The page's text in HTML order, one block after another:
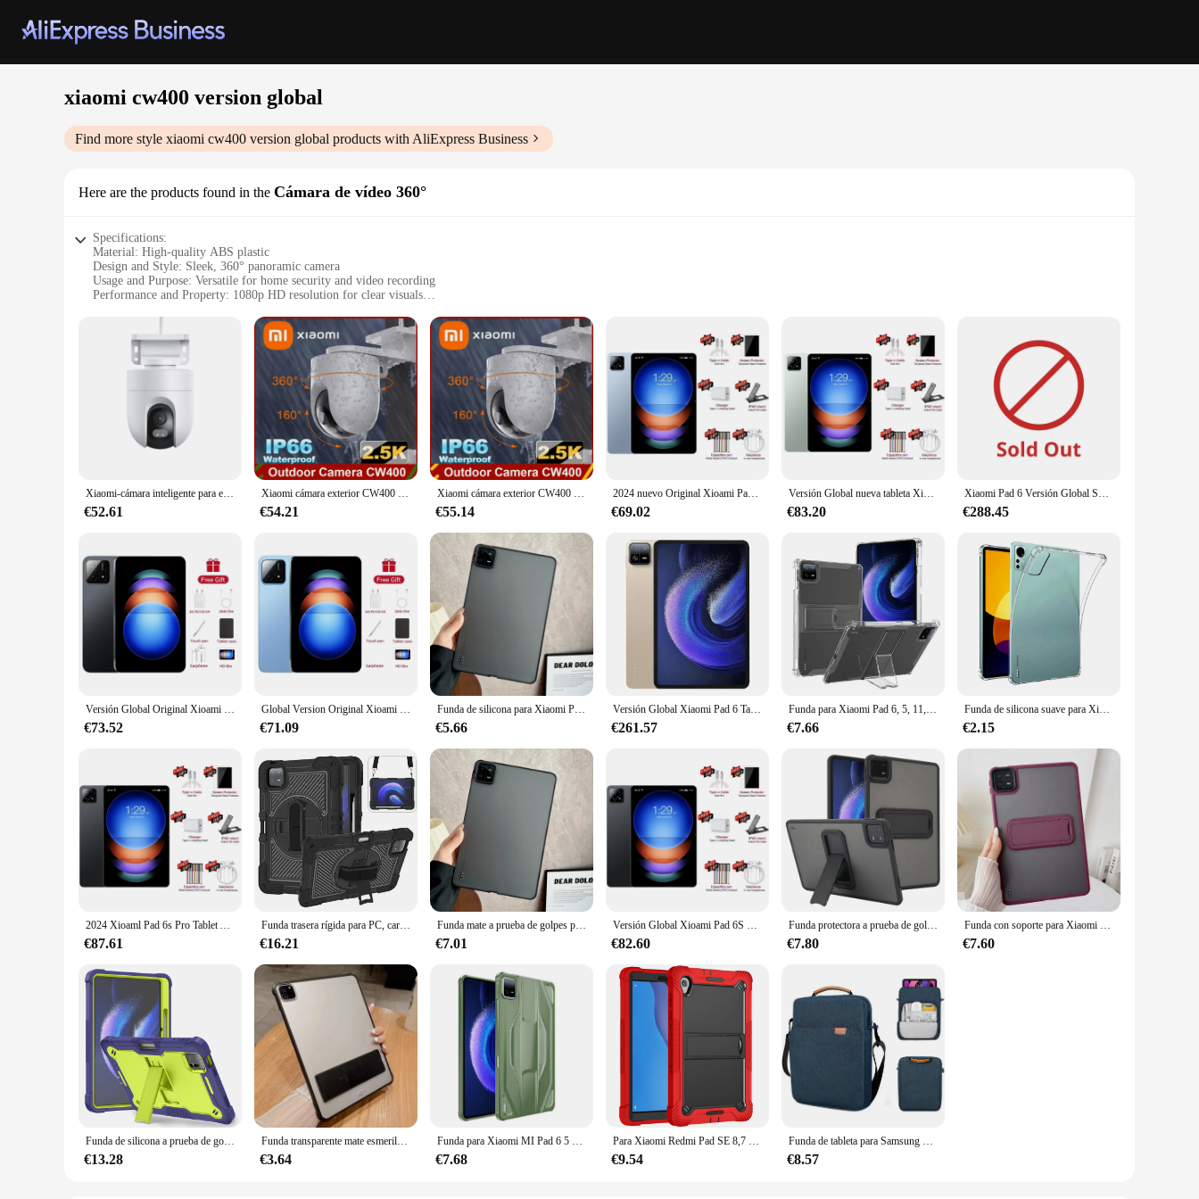
xiaomi cw400 version global
Find more style xiaomi cw400 version global products with AliExpress Business
Here are the products found in the Cámara de vídeo 360°
Specifications:
Material: High-quality ABS plastic
Design and Style: Sleek, 360° panoramic camera
Usage and Purpose: Versatile for home security and video recording
Performance and Property: 1080p HD resolution for clear visuals
Typical Adaptive Scenario: Ideal for indoor and outdoor use
Features:
**Advanced Technology and Design**
The Xiaomi CW400 Version Global 360° Camera is a testament to cutting-edge technology and innovative design. This camera boasts a high-quality ABS plastic build, ensuring durability and
longevity. Its sleek, spherical design allows for a 360° panoramic view, capturing every detail in your surroundings. Whether you're looking to monitor your home or capture a breathtaking landscape,
this camera's versatility is unmatched.
**Versatile and User-Friendly**
The Xiaomi CW400 Version Global Camera is not just a device; it's a tool that adapts to your lifestyle. With its 1080p HD resolution, you can expect crystal-clear visuals, making it perfect for security
monitoring or capturing those special moments. The camera's ease of use is further enhanced with its compatibility with various vendors and suppliers, ensuring you have access to a wide range of
accessories and support. Whether you're a professional or a casual user, the Xiaomi CW400 Version Global Camera is designed to cater to your needs.
**Reliable and Accessible**
setups. This camera is not just a tool; it's a solution for those looking to enhance their home security or capture life's moments. With its global appeal and availability, the Xiaomi CW400 Version
Global Camera is a reliable and accessible choice for anyone looking to improve their visual experiences.
Xiaomi-cámara inteligente para exteriores, dispositivo con WiFi, CW400, 2,5 K, Ultra HD, visión nocturna a todo Color, resistente al agua IP66, funciona con la aplicación Mi Home
€52.61
Xiaomi cámara exterior CW400 2,5 K 4 megapíxeles IP66 cámara de seguridad impermeable doble PTZ visión nocturna a todo Color Al detección humana
€54.21
Xiaomi cámara exterior CW400 2,5 K 4 megapíxeles IP66 cámara de seguridad impermeable doble PTZ visión nocturna a todo Color Al detección humana
€55.14
2024 nuevo Original Xioami Pad 6S Pro Tablet 16GB + 1T 20000mAh 11 pulgadas HD 4K Android 14 5G llamada telefónica WiFi GPS Tablet PC
€69.02
Versión Global nueva tableta Xioami Pad 6S Pro 11 pulgadas HD 4K Android 14 16GB + 1T 20000mAh 5G Dual SIM Bluetooth WiFi GPS Tablet PC
€83.20
Xiaomi Pad 6 Versión Global Snapdragon ® 870 Tablet 33W Carga rápida Cámara 13MP 8840mAh 144Hz 11" WQHD+Pantalla para el cuidado de los ojos
€288.45
Versión Global Original Xioami Pad 6S Pro tableta 11 pulgadas HD 4K Android 14 16GB + 1T 20000mAh 5G Dual SIM Bluetooth WiFi GPS tableta
€73.52
Global Version Original Xioami Pad 6S Pro Tablet 11inch HD 4K Android 14 16GB+1T 20000mAh 5G Dual SIM Bluetooth WiFi GPS Tablet
€71.09
Funda de silicona para Xiaomi Pad 6s Pro 2024 Redmi Pad SE 11 2023 Pad 6 5Pro, funda de seguridad suave, colorida y sencilla
€5.66
Versión Global Xiaomi Pad 6 Tablet 11 pulgadas 128GB 256GB Snapdragon 870 procesador 144Hz WQHD + 8840mAh 33W tableta de carga rápida
€261.57
Funda para Xiaomi Pad 6, 5, 11, 6S Pro, 12,4, Max, 14 pulgadas, Airbag, soporte para lápiz incorporado, funda para tableta Redmi Pad SE 11, 2023
€7.66
Funda de silicona suave para Xiaomi Mi Pad 6S 6 5 Pro 4 Redmi Pad 10,6, carcasa transparente a prueba de golpes, bolsa de aire
€2.15
2024 Xioaml Pad 6s Pro Tablet Android 14 versión Global 11 pulgadas HD 4K Origina 16GB + 1T 20000mAh GPS 5G Dual SIM Bluetooth WiFi Tab
€87.61
Funda trasera rígida para PC, carcasa protectora de silicona para Xiaomi Pad 6/6pro, Airbags, MiPad 6 Pro, 11"
€16.21
Funda mate a prueba de golpes para Xiaomi MI Pad 6 5 Pro, carcasa trasera dura, silicona suave, parachoques
€7.01
Versión Global Xioami Pad 6S Pro tableta 11 pulgadas HD 4K Android 14 16GB + 1TB 20000mAh 5G Dual SIM Bluetooth WiFi GPS Tablet PC
€82.60
Funda protectora a prueba de golpes para Xiaomi Pad 6 Pro, carcasa de tableta con soporte, PC + TPU
€7.80
Funda con soporte para Xiaomi Pad 5 6 Pro, Funda dura esmerilada acrílica de 11 pulgadas, Funda para Xiaomi Mi Pad 6 MiPad 6 Pro SE 2023 11
€7.60
Funda de silicona a prueba de golpes para tableta, carcasa protectora con ranura para bolígrafo, 11 pulgadas, para Xiaomi Pad 6 2023
€13.28
Funda transparente mate esmerilada para Redmi Pad Pro, 12,1 pulgadas, SE, 11 pulgadas, Poco Pad12.1 Xiaomi, 6S Pro 12,4, 6 Pro 5, 5Pro 11, con soporte
€3.64
Funda para Xiaomi MI Pad 6 5 Pro, carcasa trasera a prueba de golpes, silicona suave, parachoques
€7.68
Para Xiaomi Redmi Pad SE 8,7 pulgadas 2024 SE 11 pulgadas 2023 Pad 6 6 pro PC Tablet soporte cubierta niños funda a prueba de golpes con soporte Shell
€9.54
Funda de tableta para Samsung Galaxy Tab S9 Plus S9 y bolsa para Xiaomi Mi Pad 6 Pro Lenovo Tab M10 FHD Plus, bolsa con correa para el hombro
€8.57